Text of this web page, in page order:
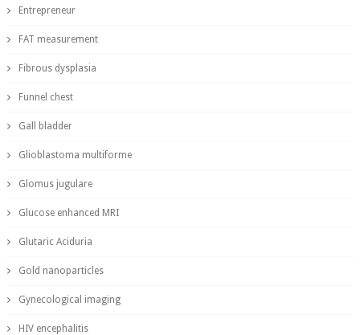
Entrepreneur
FAT measurement
Fibrous dysplasia
Funnel chest
Gall bladder
Glioblastoma multiforme
Glomus jugulare
Glucose enhanced MRI
Glutaric Aciduria
Gold nanoparticles
Gynecological imaging
HIV encephalitis